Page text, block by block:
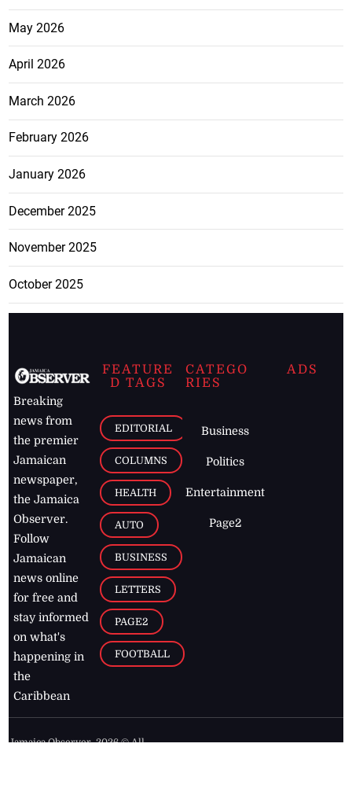
May 2026
April 2026
March 2026
February 2026
January 2026
December 2025
November 2025
October 2025
Breaking
news from
the premier
Jamaican
newspaper,
the Jamaica
Observer.
Follow
Jamaican
news online
for free and
stay informed
on what's
happening in
the
Caribbean
FEATURE
D TAGS
EDITORIAL
COLUMNS
HEALTH
AUTO
BUSINESS
LETTERS
PAGE2
FOOTBALL
CATEGO
RIES
Business
Politics
Entertainment
Page2
ADS
Jamaica Observer,2026 © All